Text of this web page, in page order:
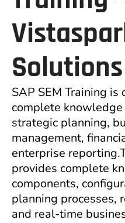
Solutions
SAP SEM Training
complete knowledge
strategic planning,
management,
enterprise
provides complete
components,
planning processes,
and real-time